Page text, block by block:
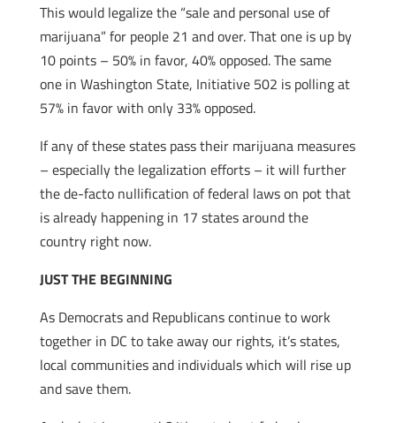
This would legalize the “sale and personal use of
marijuana” for people 21 and over. That one is up by
10 points – 50% in favor, 40% opposed. The same
one in Washington State, Initiative 502 is polling at
57% in favor with only 33% opposed.
If any of these states pass their marijuana measures
– especially the legalization efforts – it will further
the de-facto nullification of federal laws on pot that
is already happening in 17 states around the
country right now.
JUST THE BEGINNING
As Democrats and Republicans continue to work
together in DC to take away our rights, it’s states,
local communities and individuals which will rise up
and save them.